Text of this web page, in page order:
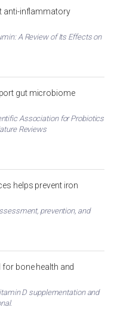
anti-inflammatory
A Review of Its Effects on
gut microbiome
Association for Probiotics
Reviews
helps prevent iron
prevention, and
bone health and
D supplementation and